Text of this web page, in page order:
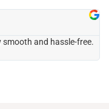
smooth and hassle-free.